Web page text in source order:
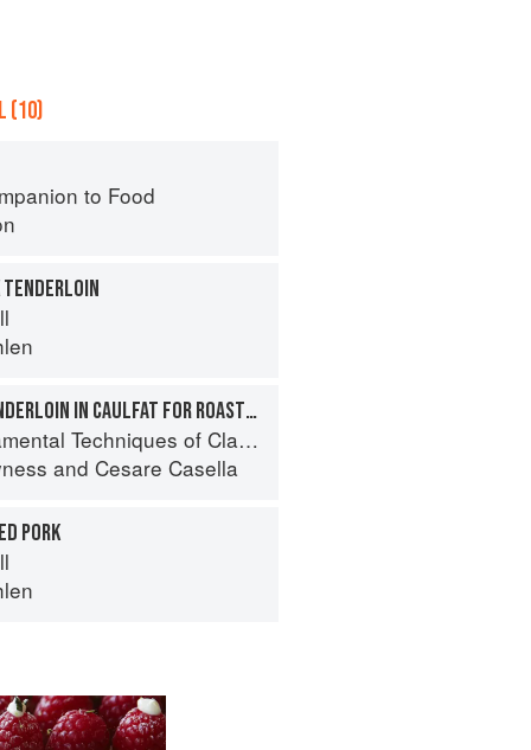
(10)
to Food
WRAPPING PORK TENDERLOIN IN CAULFAT FOR ROASTING
Techniques of Classic Italian Cuisine
and Cesare Casella
PORK